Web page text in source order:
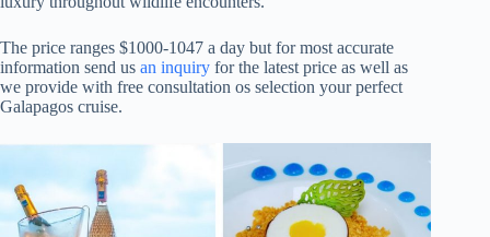
The price ranges $1000-1047 a day but for most accurate
information send us an inquiry for the latest price as well as
we provide with free consultation os selection your perfect
Galapagos cruise.